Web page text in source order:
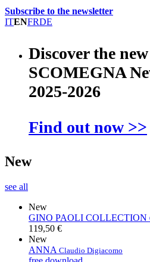
Subscribe to the newsletter
ITENFRDE
Discover the
SCOMEGNA
2025-2026
Find out now >>
New
see all
New
GINO PAOLI COLLECTION
119,50 €
New
ANNA Claudio Digiacomo